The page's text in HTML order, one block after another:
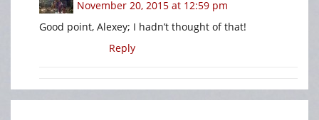
November 20, 2015 at 12:59 pm
Good point, Alexey; I hadn’t thought of that!
Reply